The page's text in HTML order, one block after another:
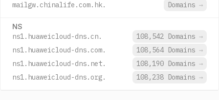
mailgw.chinalife.com.hk. Domains →
NS
ns1.huaweicloud-dns.cn. 108,542 Domains →
ns1.huaweicloud-dns.com.
108,564 Domains →
ns1.huaweicloud-dns.net.
108,190 Domains →
ns1.huaweicloud-dns.org.
108,238 Domains →